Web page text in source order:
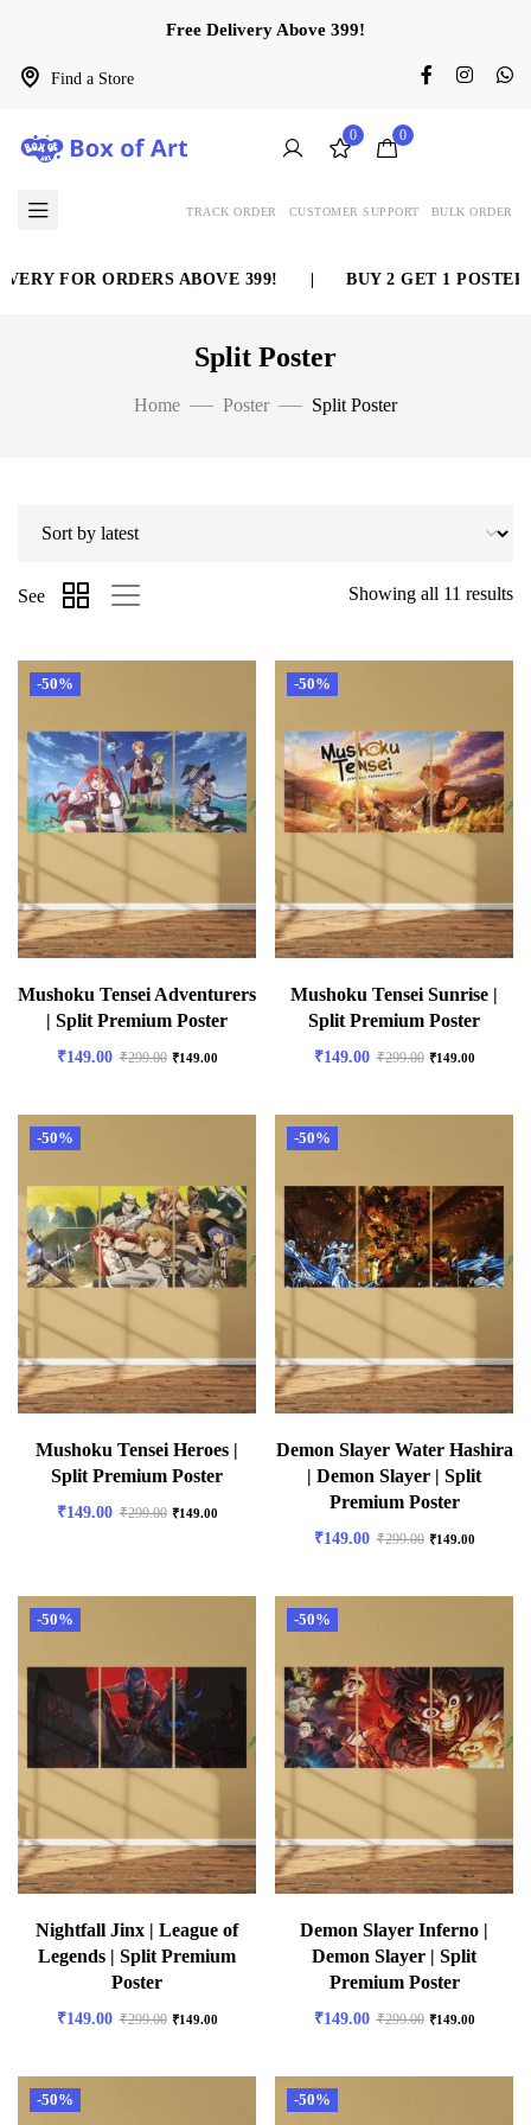
Find a Store
Free Delivery Above 399!
0 0
TRACK ORDER CUSTOMER SUPPORT BULK ORDER
FOR ORDERS ABOVE 399! BUY 2 GET 1 POSTER
Split Poster
Home Poster Split Poster
Showing all 11 results
See
-50%
Mushoku Tensei Adventurers
| Split Premium Poster
₹149.00 ₹299.00 ₹149.00
-50%
Mushoku Tensei Sunrise |
Split Premium Poster
₹149.00 ₹299.00 ₹149.00
-50%
Mushoku Tensei Heroes |
Split Premium Poster
₹149.00 ₹299.00 ₹149.00
-50%
Demon Slayer Water Hashira
| Demon Slayer | Split
Premium Poster
₹149.00 ₹299.00 ₹149.00
-50%
Nightfall Jinx | League of
Legends | Split Premium
Poster
₹149.00 ₹299.00 ₹149.00
-50%
Demon Slayer Inferno |
Demon Slayer | Split
Premium Poster
₹149.00 ₹299.00 ₹149.00
-50% -50%